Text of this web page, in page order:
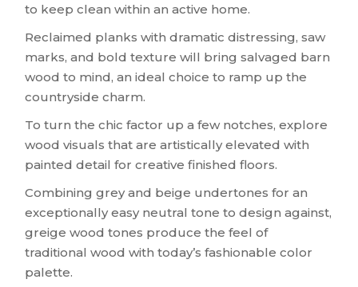
to keep clean within an active home.
Reclaimed planks with dramatic distressing, saw
marks, and bold texture will bring salvaged barn
wood to mind, an ideal choice to ramp up the
countryside charm.
To turn the chic factor up a few notches, explore
wood visuals that are artistically elevated with
painted detail for creative finished floors.
Combining grey and beige undertones for an
exceptionally easy neutral tone to design against,
greige wood tones produce the feel of
traditional wood with today’s fashionable color
palette.